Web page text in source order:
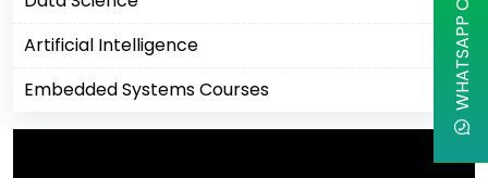
Artificial Intelligence
Embedded Systems Courses
Machine Learning
WHATSAPP CHAT